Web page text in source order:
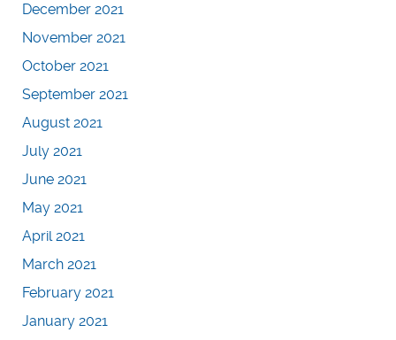
December 2021
November 2021
October 2021
September 2021
August 2021
July 2021
June 2021
May 2021
April 2021
March 2021
February 2021
January 2021